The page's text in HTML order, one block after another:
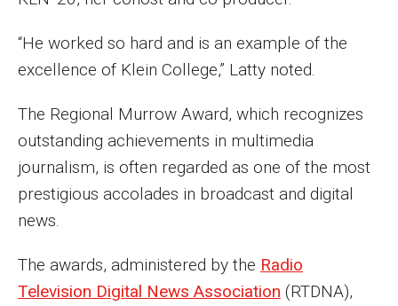
Student Clubs, Internships and Opportunities
Campus & Facilities
Living in Philadelphia
Current Student Scholarships
Graduation
“He worked so hard and is an example of the
excellence of Klein College,” Latty noted.
The Regional Murrow Award, which recognizes
outstanding achievements in multimedia
journalism, is often regarded as one of the most
prestigious accolades in broadcast and digital
news.
The awards, administered by the Radio
Television Digital News Association (RTDNA),